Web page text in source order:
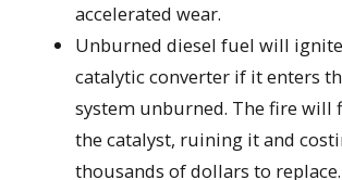
accelerated wear.
Unburned diesel fuel will
catalytic converter if it enters
system unburned. The fire will
the catalyst, ruining it and
thousands of dollars to replace.